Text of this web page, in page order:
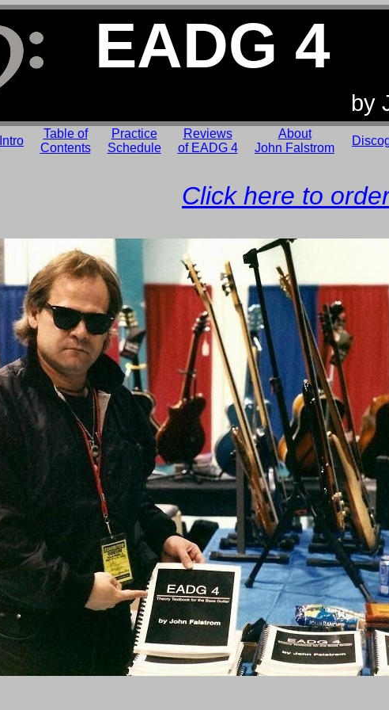
EADG 4
by
Intro
Table of
Contents
Practice
Schedule
Reviews
of EADG 4
About
John Falstrom
Click here to